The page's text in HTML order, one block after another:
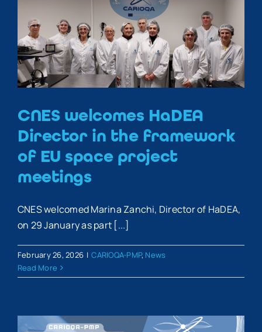
CNES welcomes HaDEA
Director in the framework
of EU space project
meetings
CNES welcomed Marina Zanchi, Director of HaDEA,
on 29 January as part [...]
February 26, 2026 | CARIOQA-PMP, News
Read More